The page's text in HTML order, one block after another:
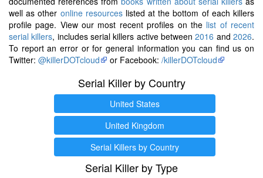
well as other online resourceslisted at the bottom of each killers
profile page. View our most recent profiles on the list of recent
serial killers, includes serial killers active between2016 and2026.
To report an error or for general information you can find us on
Twitter: @killerDOTcloud or Facebook: /killerDOTcloud
Serial Killer by Country
United States
United Kingdom
Serial Killers by Country
Serial Killer by Type